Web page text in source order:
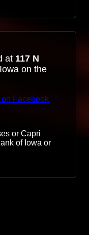
at 117 N
on the
Facebook
or Capri
of Iowa or